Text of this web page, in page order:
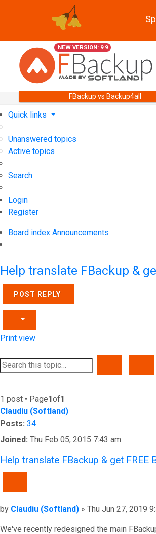
NEW VERSION: 9.9
FBackup vs Backup4all
Quick links
Unanswered topics
Active topics
Search
Login
Register
Board index Announcements
Help translate FBackup &
POST REPLY
Print view
1 post • Page1of1
Claudiu (Softland)
Posts: 34
Joined: Thu Feb 05, 2015 7:43 am
Help translate FBackup & get FREE
Post
by Claudiu (Softland) » Thu Jun 27, 2019
We've recently redesigned the main